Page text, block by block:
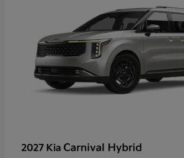
2027 Kia Carnival Hybrid